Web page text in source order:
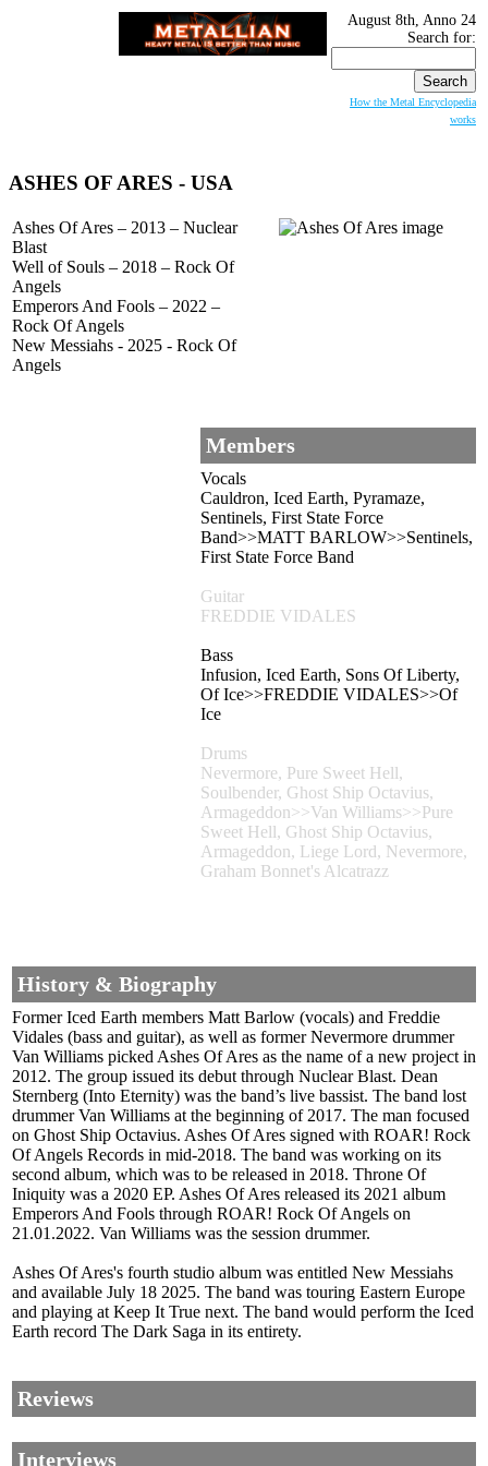
August 8th, Anno 24
Search for:
How the Metal Encyclopedia
works
ASHES OF ARES - USA
Ashes Of Ares – 2013 – Nuclear
Blast
Well of Souls – 2018 – Rock Of
Angels
Emperors And Fools – 2022 –
Rock Of Angels
New Messiahs - 2025 - Rock Of
Angels
Members
Vocals
Cauldron, Iced Earth, Pyramaze,
Sentinels, First State Force
Band>>MATT BARLOW>>Sentinels,
First State Force Band
Guitar
FREDDIE VIDALES
Bass
Infusion, Iced Earth, Sons Of Liberty,
Of Ice>>FREDDIE VIDALES>>Of
Ice
Drums
Nevermore, Pure Sweet Hell,
Soulbender, Ghost Ship Octavius,
Armageddon>>Van Williams>>Pure
Sweet Hell, Ghost Ship Octavius,
Armageddon, Liege Lord, Nevermore,
Graham Bonnet's Alcatrazz
History & Biography
Former Iced Earth members Matt Barlow (vocals) and Freddie
Vidales (bass and guitar), as well as former Nevermore drummer
Van Williams picked Ashes Of Ares as the name of a new project in
2012. The group issued its debut through Nuclear Blast. Dean
Sternberg (Into Eternity) was the band’s live bassist. The band lost
drummer Van Williams at the beginning of 2017. The man focused
on Ghost Ship Octavius. Ashes Of Ares signed with ROAR! Rock
Of Angels Records in mid-2018. The band was working on its
second album, which was to be released in 2018. Throne Of
Iniquity was a 2020 EP. Ashes Of Ares released its 2021 album
Emperors And Fools through ROAR! Rock Of Angels on
21.01.2022. Van Williams was the session drummer.
Ashes Of Ares's fourth studio album was entitled New Messiahs
and available July 18 2025. The band was touring Eastern Europe
and playing at Keep It True next. The band would perform the Iced
Earth record The Dark Saga in its entirety.
Reviews
Interviews